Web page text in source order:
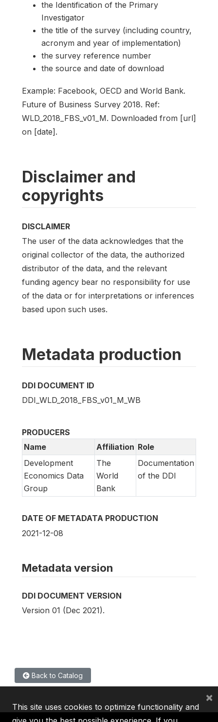
the Identification of the Primary
Investigator
the title of the survey (including country,
acronym and year of implementation)
the survey reference number
the source and date of download
Example: Facebook, OECD and World Bank.
Future of Business Survey 2018. Ref:
WLD_2018_FBS_v01_M. Downloaded from [url]
on [date].
Disclaimer and
copyrights
DISCLAIMER
The user of the data acknowledges that the
original collector of the data, the authorized
distributor of the data, and the relevant
funding agency bear no responsibility for use
of the data or for interpretations or inferences
based upon such uses.
Metadata production
DDI DOCUMENT ID
DDI_WLD_2018_FBS_v01_M_WB
PRODUCERS
Name
Affiliation Role
Development
Economics Data
Group
The
World
Bank
Documentation
of the DDI
DATE OF METADATA PRODUCTION
2021-12-08
Metadata version
DDI DOCUMENT VERSION
Version 01 (Dec 2021).
Back to Catalog
This site uses cookies to optimize functionality and
×